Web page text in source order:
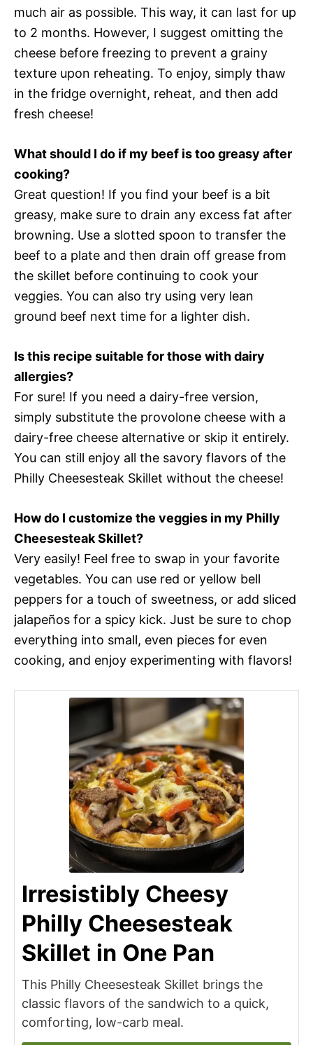
much air as possible. This way, it can last for up
to 2 months. However, I suggest omitting the
cheese before freezing to prevent a grainy
texture upon reheating. To enjoy, simply thaw
in the fridge overnight, reheat, and then add
fresh cheese!
What should I do if my beef is too greasy after
cooking?
Great question! If you find your beef is a bit
greasy, make sure to drain any excess fat after
browning. Use a slotted spoon to transfer the
beef to a plate and then drain off grease from
the skillet before continuing to cook your
veggies. You can also try using very lean
ground beef next time for a lighter dish.
Is this recipe suitable for those with dairy
allergies?
For sure! If you need a dairy-free version,
simply substitute the provolone cheese with a
dairy-free cheese alternative or skip it entirely.
You can still enjoy all the savory flavors of the
Philly Cheesesteak Skillet without the cheese!
How do I customize the veggies in my Philly
Cheesesteak Skillet?
Very easily! Feel free to swap in your favorite
vegetables. You can use red or yellow bell
peppers for a touch of sweetness, or add sliced
jalapeños for a spicy kick. Just be sure to chop
everything into small, even pieces for even
cooking, and enjoy experimenting with flavors!
Irresistibly Cheesy
Philly Cheesesteak
Skillet in One Pan
This Philly Cheesesteak Skillet brings the
classic flavors of the sandwich to a quick,
comforting, low-carb meal.